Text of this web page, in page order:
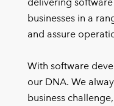
businesses in a
and assure
With software
our DNA. We
business